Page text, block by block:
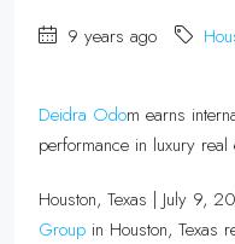
9 years ago
Deidra Odom earns
performance in luxury real
Houston, Texas | July 9,
Group in Houston, Texas